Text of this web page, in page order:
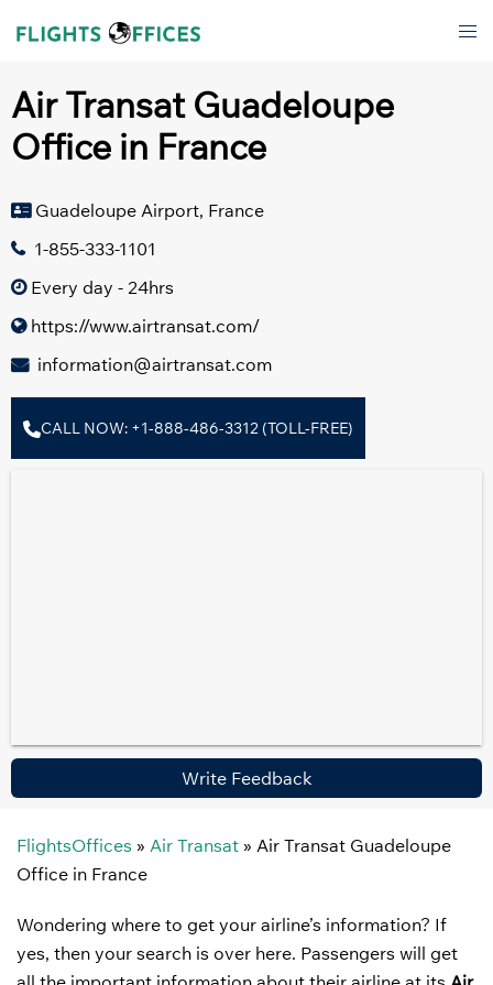
Air Transat Guadeloupe
Office in France
Guadeloupe Airport, France
1-855-333-1101
Every day - 24hrs
https://www.airtransat.com/
information@airtransat.com
CALL NOW: +1-888-486-3312 (TOLL-FREE)
Write Feedback
FlightsOffices » Air Transat » Air Transat Guadeloupe
Office in France
Wondering where to get your airline’s information? If
yes, then your search is over here. Passengers will get